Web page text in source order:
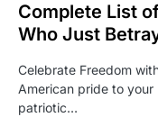
Complete List
Who Just
Celebrate Freedom
American pride to
patriotic…